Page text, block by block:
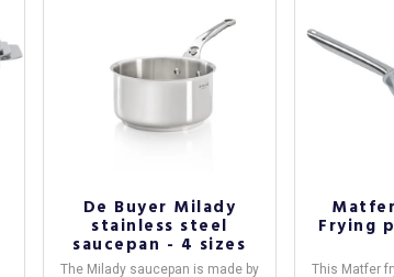
De Buyer Milady
stainless steel
saucepan - 4 sizes
The Milady saucepan is made by
Frying
This Matfer